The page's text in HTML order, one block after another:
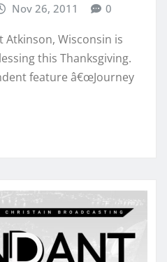
Nov 26, 2011 0
Atkinson, Wisconsin is
this Thanksgiving.
feature â€œJourney